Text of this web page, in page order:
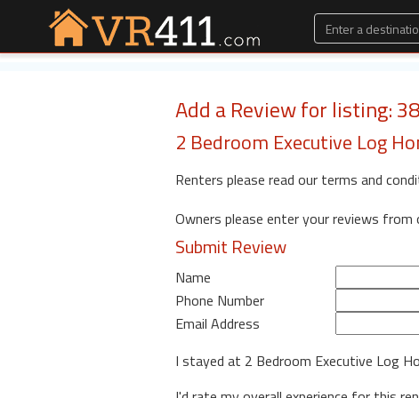
Add a Review for listing:
2 Bedroom Executive Log
Renters please read our terms and
Owners please enter your reviews
Submit Review
Name
Phone Number
Email Address
I stayed at 2 Bedroom Executive Log